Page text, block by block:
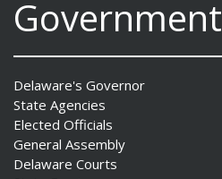
Government
Delaware's Governor
State Agencies
Elected Officials
General Assembly
Delaware Courts